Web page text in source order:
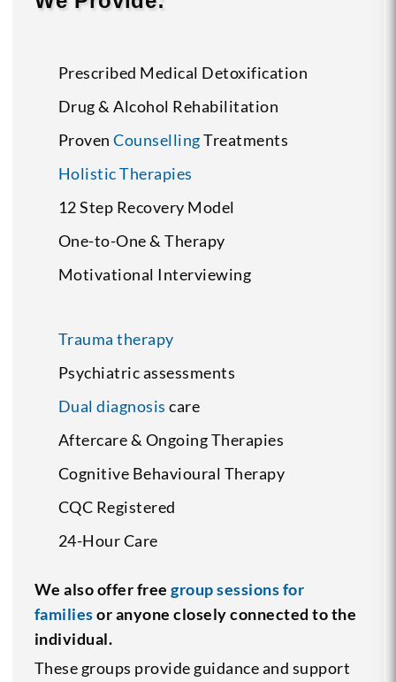
Prescribed Medical Detoxification
Drug & Alcohol Rehabilitation
ProvenCounsellingTreatments
Holistic Therapies
12 Step Recovery Model
One-to-One & Therapy
Motivational Interviewing
Trauma therapy
Psychiatric assessments
Dual diagnosis care
Aftercare & Ongoing Therapies
Cognitive Behavioural Therapy
CQC Registered
24-Hour Care
We also offer freegroup sessions for
familiesor anyone closely connected to the
individual.
These groups provide guidance and support